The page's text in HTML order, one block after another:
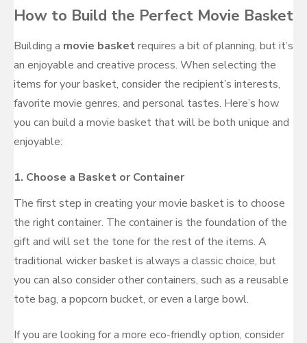
How to Build the Perfect Movie Basket
Building a movie basketrequires a bit of planning, but it’s
an enjoyable and creative process. When selecting the
items for your basket, consider the recipient’s interests,
favorite movie genres, and personal tastes. Here’s how
you can build a movie basket that will be both unique and
enjoyable:
1. Choose a Basket or Container
The first step in creating your movie basket is to choose
the right container. The container is the foundation of the
gift and will set the tone for the rest of the items. A
traditional wicker basket is always a classic choice, but
you can also consider other containers, such as a reusable
tote bag, a popcorn bucket, or even a large bowl.
If you are looking for a more eco-friendly option, consider